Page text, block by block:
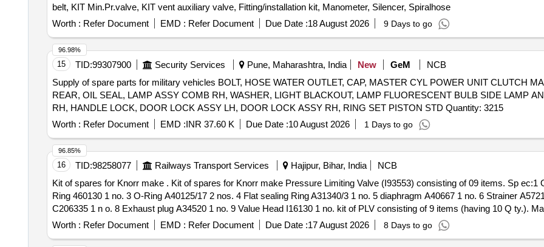
belt, KIT Min.Pr.valve, KIT vent auxiliary valve, Fitting/installation kit, Manometer, Silencer, Spiralhose
Worth : Refer Document EMD : Refer Document Due Date :18 August 2026 9 Days to go
15 TID:99307900 Security Services Pune, Maharashtra, India New GeM
NCB
Supply of spare parts for military vehicles BOLT, HOSE WATER OUTLET, CAP, MASTER CYL POWER UNIT CLUTCH
REAR, OIL SEAL, LAMP ASSY COMB RH, WASHER, LIGHT BLACKOUT, LAMP FLUORESCENT BULB SIDE LAMP
RH, HANDLE LOCK, DOOR LOCK ASSY LH, DOOR LOCK ASSY RH, RING SET PISTON STD Quantity: 3215
Worth : Refer Document EMD :INR 37.60 K Due Date :10 August 2026 1 Days to go
96.98%
16 TID:98258077 Railways Transport Services Hajipur, Bihar, India
NCB
Kit of spares for Knorr make . Kit of spares for Knorr make Pressure Limiting Valve (I93553) consisting of 09 items. Sp ec:1 O-Ring A40125/6 1 no. 2 Sealing
Ring 460130 1 no. 3 O-Ring A40125/17 2 nos. 4 Flat sealing Ring A31340/3 1 no. 5 diaphragm A40667 1 no. 6 Strainer
C206335 1 n o. 8 Exhaust plug A34520 1 no. 9 Value Head I16130 1 no. kit of PLV consisting of 9 items (having 10 Q ty.).
Period: 30 Months after the date of delivery ] ]
Worth : Refer Document EMD : Refer Document Due Date :17 August 2026 8 Days to go
96.85%